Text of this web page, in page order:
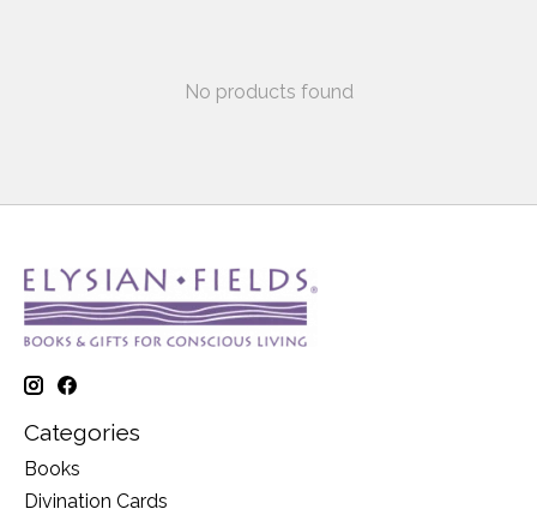
No products found
Categories
Books
Divination Cards